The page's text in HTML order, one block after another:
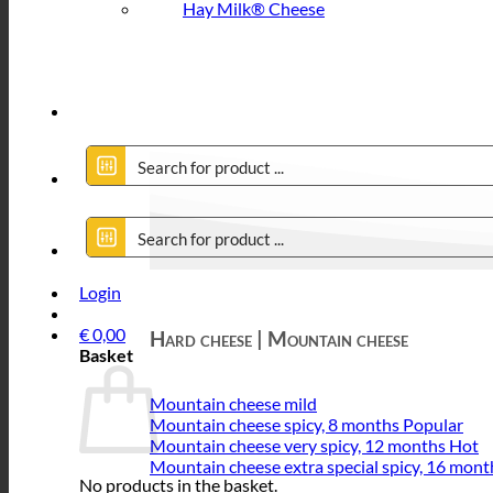
Login
€0,00
Basket
No products in the basket.
Hay Milk® Cheese
Hard cheese | Mountain cheese
Mountain cheese mild
Mountain cheese spicy, 8 months
Mountain cheese very spicy, 12 months
Mountain cheese extra special spicy, 16